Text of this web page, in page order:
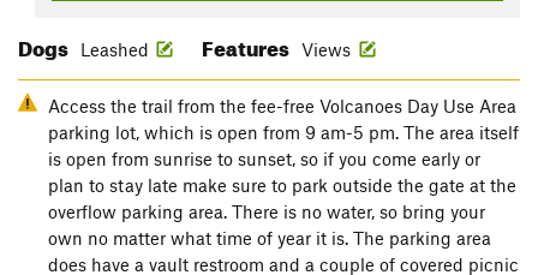
Dogs Leashed Features Views
Access the trail from the fee-free Volcanoes Day Use Area
parking lot, which is open from 9 am-5 pm. The area itself
is open from sunrise to sunset, so if you come early or
plan to stay late make sure to park outside the gate at the
overflow parking area. There is no water, so bring your
own no matter what time of year it is. The parking area
does have a vault restroom and a couple of covered picnic